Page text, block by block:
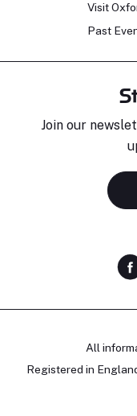
Visit
Past
Join our
All
Registered in